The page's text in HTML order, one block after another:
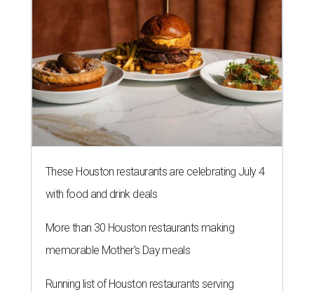
These Houston restaurants are celebrating July 4
with food and drink deals
More than 30 Houston restaurants making
memorable Mother's Day meals
Running list of Houston restaurants serving